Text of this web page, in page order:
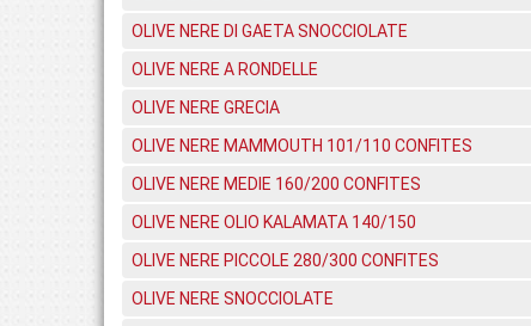
OLIVE NERE DI GAETA SNOCCIOLATE
OLIVE NERE A RONDELLE
OLIVE NERE GRECIA
OLIVE NERE MAMMOUTH 101/110 CONFITES
OLIVE NERE MEDIE 160/200 CONFITES
OLIVE NERE OLIO KALAMATA 140/150
OLIVE NERE PICCOLE 280/300 CONFITES
OLIVE NERE SNOCCIOLATE